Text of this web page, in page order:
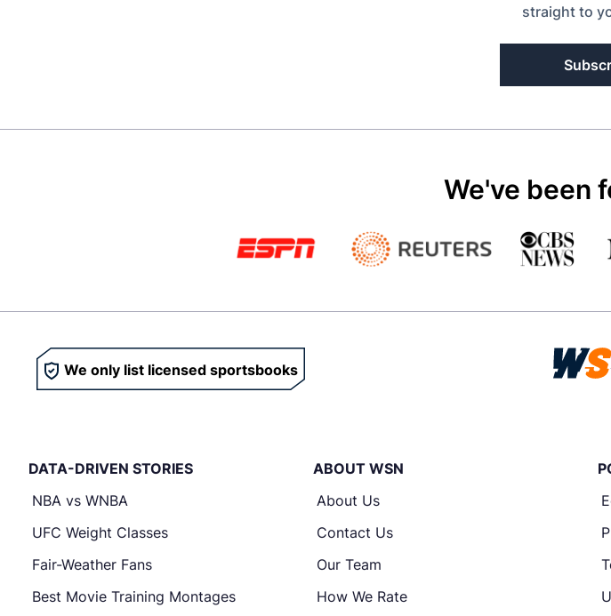
straight to
We've been
We only list licensed sportsbooks
DATA-DRIVEN STORIES
NBA vs WNBA
UFC Weight Classes
Fair-Weather Fans
Best Movie Training Montages
ABOUT WSN
About Us
Contact Us
Our Team
How We Rate